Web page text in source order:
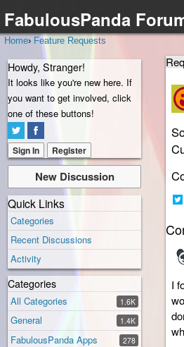
FabulousPanda
Home› Feature Requests
Howdy, Stranger!
It looks like you're new here. If
you want to get involved, click
one of these buttons!
Sign In Register
New Discussion
Quick Links
Categories
Recent Discussions
Activity
Categories
1.6K
All Categories
1.4K
General
278
FabulousPanda Apps
on
I